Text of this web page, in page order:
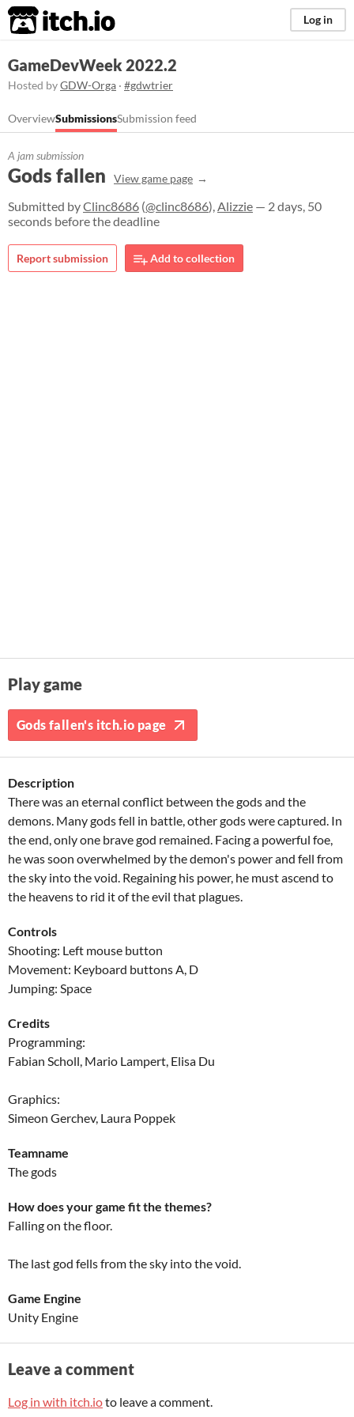
itch.io Log in
GameDevWeek 2022.2
Hosted byGDW-Orga · #gdwtrier
OverviewSubmissionsSubmission feed
A jam submission
Gods fallen View game page
Submitted byClinc8686 (@clinc8686),Alizzie — 2 days, 50
seconds before the deadline
Report submission Add to collection
Play game
Gods fallen's itch.io page
Description
There was an eternal conflict between the gods and the
demons. Many gods fell in battle, other gods were captured. In
the end, only one brave god remained. Facing a powerful foe,
he was soon overwhelmed by the demon's power and fell from
the sky into the void. Regaining his power, he must ascend to
the heavens to rid it of the evil that plagues.
Controls
Shooting: Left mouse button
Movement: Keyboard buttons A, D
Jumping: Space
Credits
Programming:
Fabian Scholl, Mario Lampert, Elisa Du
Graphics:
Simeon Gerchev, Laura Poppek
Teamname
The gods
How does your game fit the themes?
Falling on the floor.
The last god fells from the sky into the void.
Game Engine
Unity Engine
Leave a comment
Log in with itch.ioto leave a comment.